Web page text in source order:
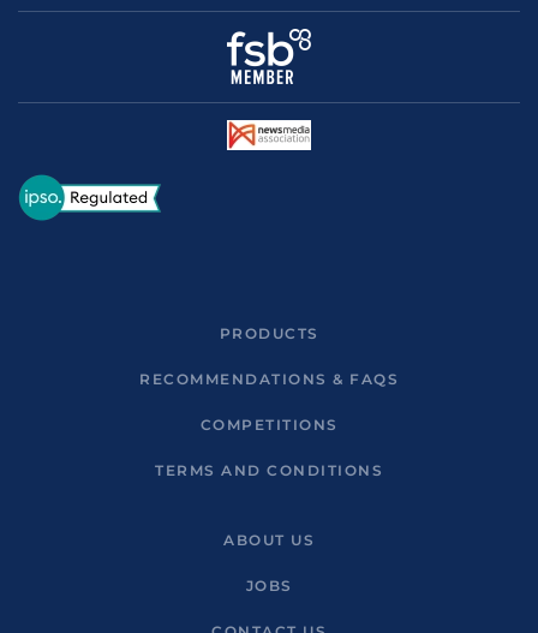
PRODUCTS
RECOMMENDATIONS & FAQS
COMPETITIONS
TERMS AND CONDITIONS
ABOUT US
JOBS